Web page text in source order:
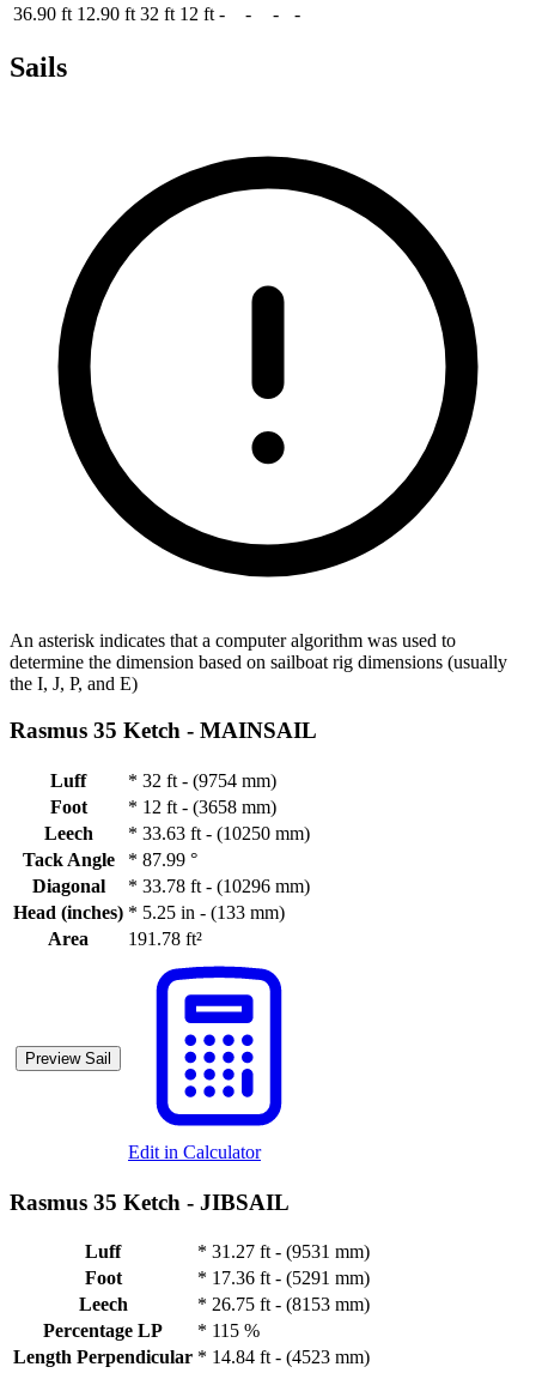
36.90 ft 12.90 ft 32 ft 12 ft - - - -
Sails
An asterisk indicates that a computer algorithm was used to
determine the dimension based on sailboat rig dimensions (usually
the I, J, P, and E)
Rasmus 35 Ketch - MAINSAIL
Luff * 32 ft - (9754 mm)
Foot
* 12 ft - (3658 mm)
Leech
* 33.63 ft - (10250 mm)
Tack Angle
* 87.99 °
Diagonal
* 33.78 ft - (10296 mm)
Head (inches) * 5.25 in - (133 mm)
Area
191.78 ft²
Preview Sail
Edit in Calculator
Rasmus 35 Ketch - JIBSAIL
Luff * 31.27 ft - (9531 mm)
Foot
* 17.36 ft - (5291 mm)
Leech
* 26.75 ft - (8153 mm)
Percentage LP
* 115 %
Length Perpendicular * 14.84 ft - (4523 mm)